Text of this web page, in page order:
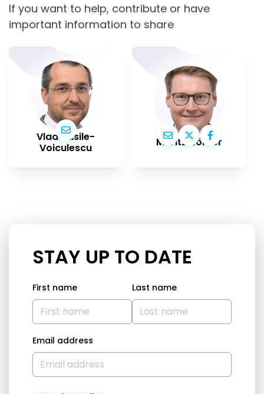
If you want to help, contribute or have
important information to share
Vlad Vasile-
Voiculescu
Moritz Körner
STAY UP TO DATE
First name Last name
Email address